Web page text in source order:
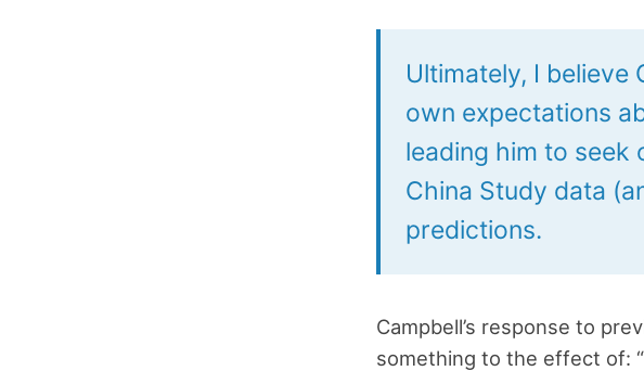
Ultimately, I believe
own expectations
leading him to seek
China Study data
predictions.
Campbell’s response to
something to the effect of: